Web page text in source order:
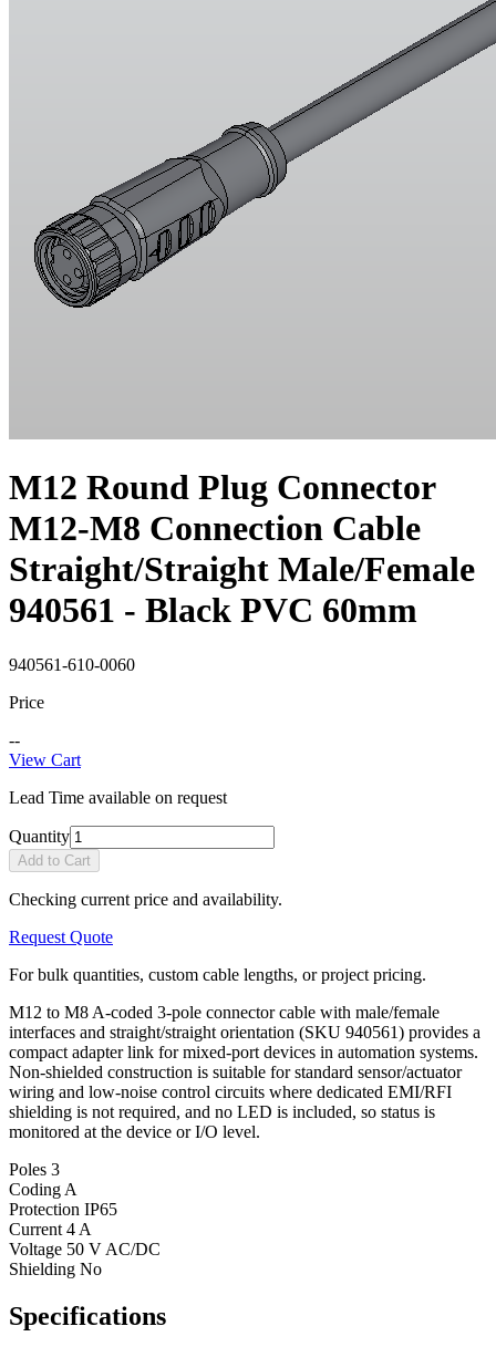
M12 Round Plug Connector
M12-M8 Connection Cable
Straight/Straight Male/Female
940561 - Black PVC 60mm
940561-610-0060
Price
--
View Cart
Lead Time available on request
Quantity
Add to Cart
Checking current price and availability.
Request Quote
For bulk quantities, custom cable lengths, or project pricing.
M12 to M8 A-coded 3-pole connector cable with male/female
interfaces and straight/straight orientation (SKU 940561) provides a
compact adapter link for mixed-port devices in automation systems.
Non-shielded construction is suitable for standard sensor/actuator
wiring and low-noise control circuits where dedicated EMI/RFI
shielding is not required, and no LED is included, so status is
monitored at the device or I/O level.
Poles 3
Coding A
Protection IP65
Current 4 A
Voltage 50 V AC/DC
Shielding No
Specifications